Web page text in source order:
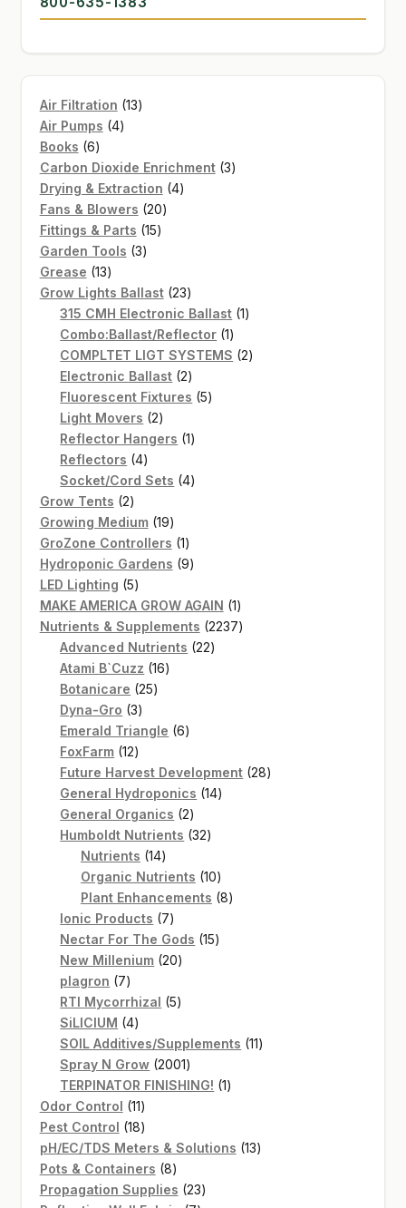
Air Filtration 1313
Air Pumps 44
Books 66
products
Carbon Dioxide Enrichment 33
Drying & Extraction 44
Fans & Blowers 2020
Fittings & Parts 1515
Garden Tools 33
Grease 1313
products
Grow Lights Ballast 2323
products
315 CMH Electronic Ballast 11
Combo:Ballast/Reflector 11
product
COMPLTET LIGT SYSTEMS 22
Electronic Ballast 22
products
Fluorescent Fixtures 55
Light Movers 22
products
Reflector Hangers 11
Reflectors 44
products
Socket/Cord Sets 44
Grow Tents 22
products
Growing Medium 1919
products
GroZone Controllers 11
product
Hydroponic Gardens 99
LED Lighting 55
products
MAKE AMERICA GROW AGAIN 11
product
Nutrients & Supplements 22372237
Advanced Nutrients 2222
Atami B`Cuzz 1616
Botanicare 2525
Dyna-Gro 33
products
Emerald Triangle 66
FoxFarm 1212
products
Future Harvest Development 2828
General Hydroponics 1414
General Organics 22
products
Humboldt Nutrients 3232
Nutrients 1414
products
Organic Nutrients 1010
products
Plant Enhancements 88
Ionic Products 77
products
Nectar For The Gods 1515
New Millenium 2020
plagron 77
products
RTI Mycorrhizal 55
SiLICIUM 44
products
SOIL Additives/Supplements 1111
Spray N Grow 20012001
products
TERPINATOR FINISHING! 11
Odor Control 1111
products
Pest Control 1818
products
pH/EC/TDS Meters & Solutions 1313
Pots & Containers 88
products
Propagation Supplies 2323